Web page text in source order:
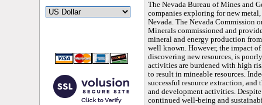
The Nevada Bureau of Mines and
companies exploring for new
Nevada. The Nevada Commission
Minerals commissioned and
mineral and energy production
well known. However, the impact
discovering new resources, is
activities are burdened with high
to result in mineable resources.
successful resource extraction,
and development activities.
continued well-being and